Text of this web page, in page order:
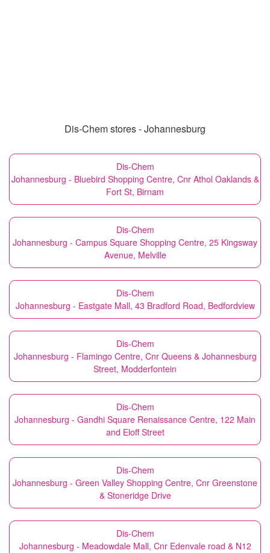
Dis-Chem stores - Johannesburg
Dis-Chem
Johannesburg - Bluebird Shopping Centre, Cnr Athol Oaklands &
Fort St, Birnam
Dis-Chem
Johannesburg - Campus Square Shopping Centre, 25 Kingsway
Avenue, Melville
Dis-Chem
Johannesburg - Eastgate Mall, 43 Bradford Road, Bedfordview
Dis-Chem
Johannesburg - Flamingo Centre, Cnr Queens & Johannesburg
Street, Modderfontein
Dis-Chem
Johannesburg - Gandhi Square Renaissance Centre, 122 Main
and Eloff Street
Dis-Chem
Johannesburg - Green Valley Shopping Centre, Cnr Greenstone
& Stoneridge Drive
Dis-Chem
Johannesburg - Meadowdale Mall, Cnr Edenvale road & N12